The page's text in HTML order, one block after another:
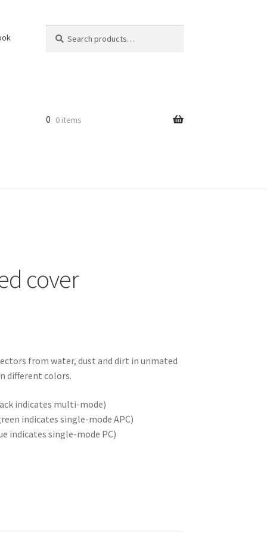
for:
0 0 items
cover
from water, dust and dirt in unmated
different colors.
indicates multi-mode)
indicates single-mode APC)
indicates single-mode PC)